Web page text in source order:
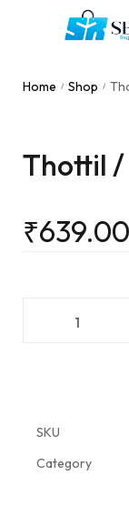
Home / Shop /
Thottil /
₹639.00
SKU
Category